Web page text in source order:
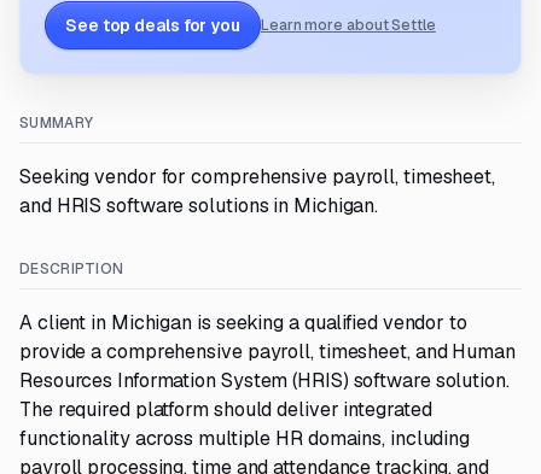
See top deals for you Learn more about Settle
SUMMARY
Seeking vendor for comprehensive payroll, timesheet,
and HRIS software solutions in Michigan.
DESCRIPTION
A client in Michigan is seeking a qualified vendor to
provide a comprehensive payroll, timesheet, and Human
Resources Information System (HRIS) software solution.
The required platform should deliver integrated
functionality across multiple HR domains, including
payroll processing, time and attendance tracking, and